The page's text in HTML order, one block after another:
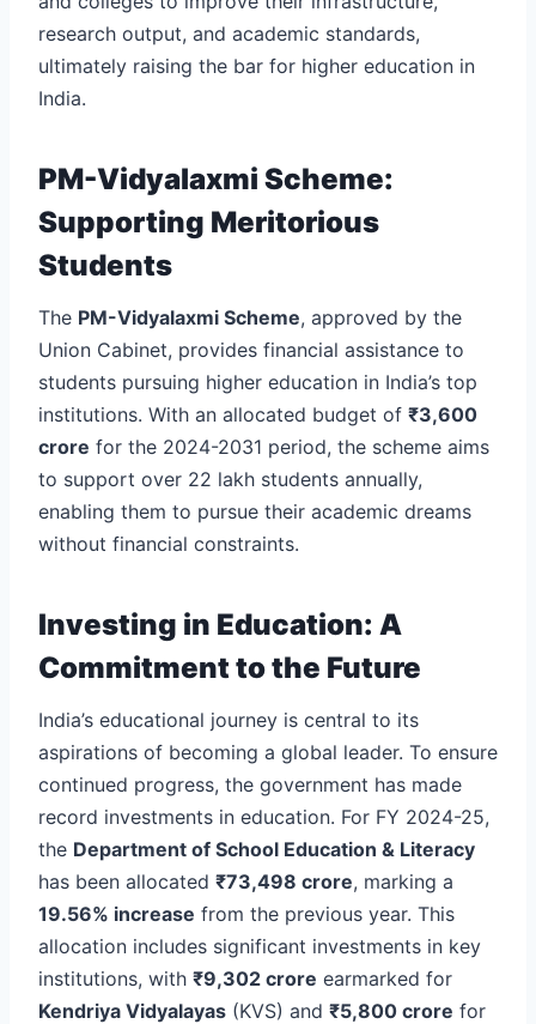
research output, and academic standards,
ultimately raising the bar for higher education in
India.
PM-Vidyalaxmi Scheme:
Supporting Meritorious
Students
The PM-Vidyalaxmi Scheme, approved by the
Union Cabinet, provides financial assistance to
students pursuing higher education in India’s top
institutions. With an allocated budget of ₹3,600
crore for the 2024-2031 period, the scheme aims
to support over 22 lakh students annually,
enabling them to pursue their academic dreams
without financial constraints.
Investing in Education: A
Commitment to the Future
India’s educational journey is central to its
aspirations of becoming a global leader. To ensure
continued progress, the government has made
record investments in education. For FY 2024-25,
the Department of School Education & Literacy
has been allocated ₹73,498 crore, marking a
19.56% increase from the previous year. This
allocation includes significant investments in key
institutions, with ₹9,302 crore earmarked for
Kendriya Vidyalayas (KVS) and ₹5,800 crore for